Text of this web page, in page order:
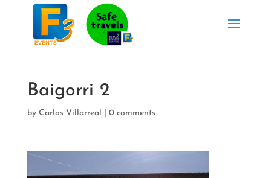
Baigorri 2
by Carlos Villarreal 0 comments